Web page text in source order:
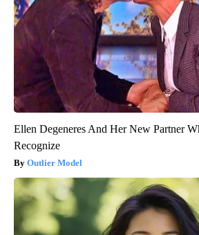
Ellen Degeneres And Her New Partner
Recognize
Outlier Model